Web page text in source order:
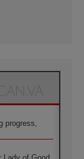
progress,